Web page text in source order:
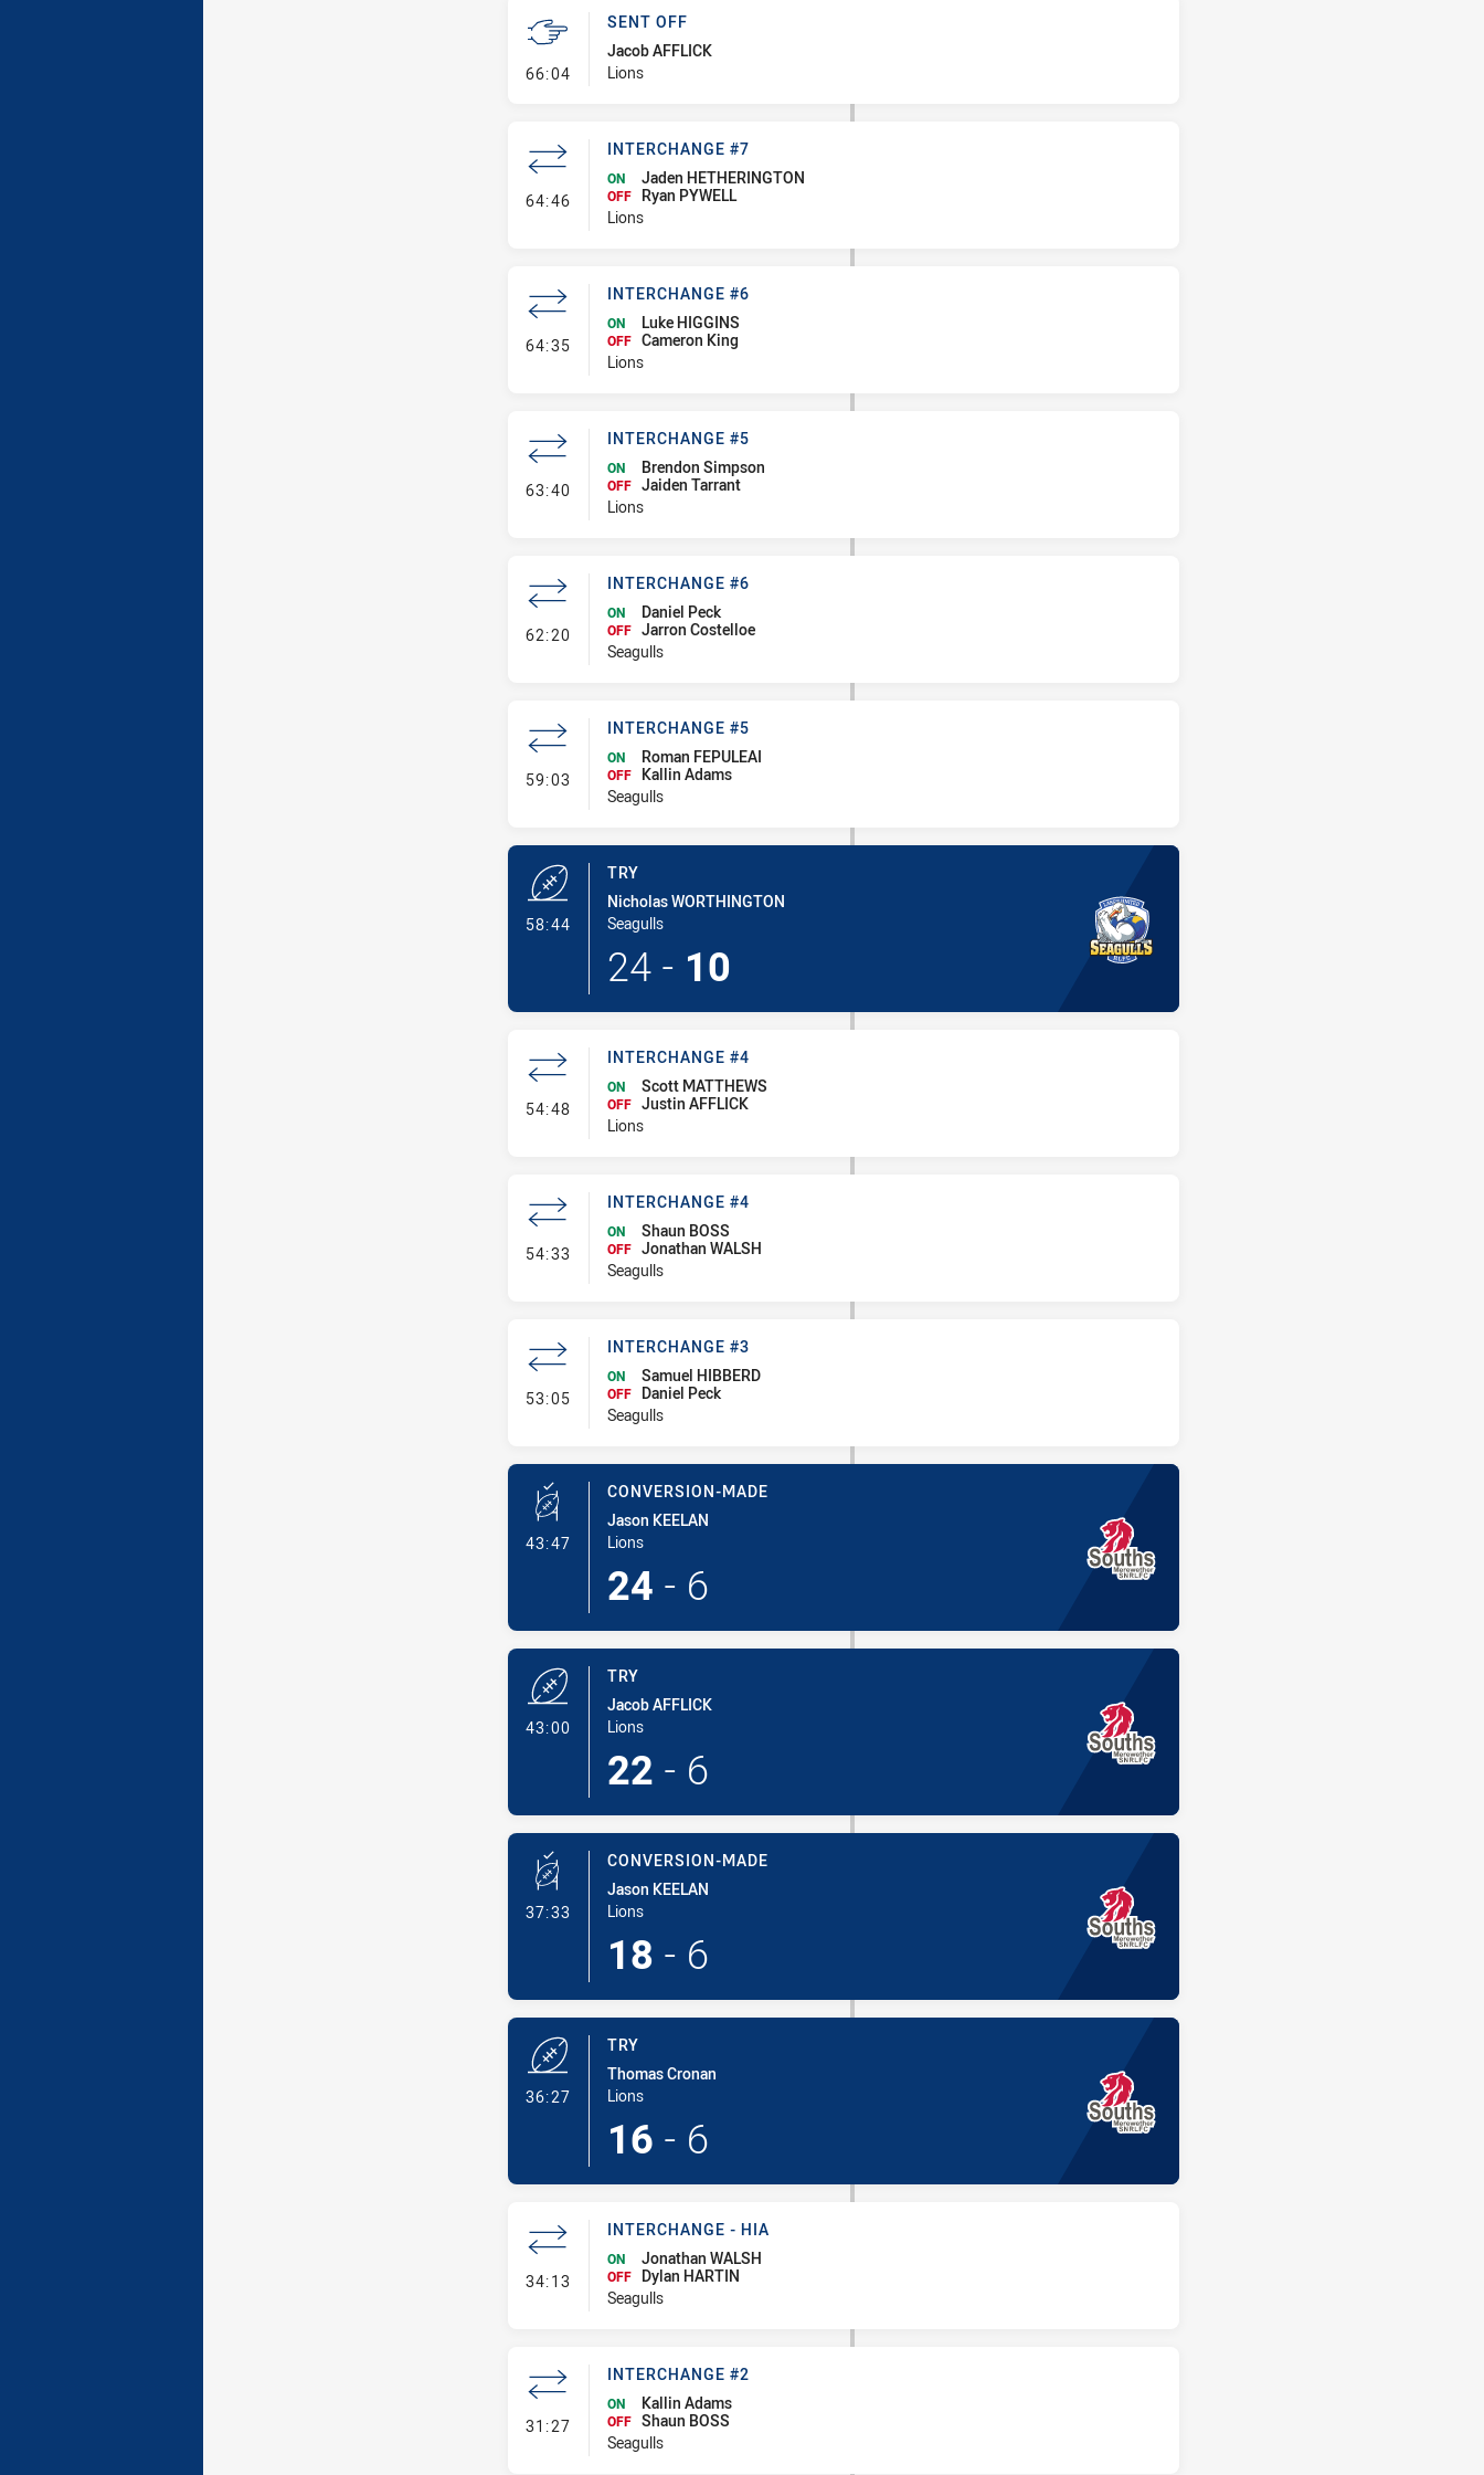
66:04- Sent Off
SENT OFF
Jacob AFFLICK
Lions
64:46- Interchange #7
INTERCHANGE #7
ON Jaden HETHERINGTON
OFF
Ryan PYWELL
Lions
64:35- Interchange #6
INTERCHANGE #6
ON Luke HIGGINS
OFF Cameron King
Lions
63:40- Interchange #5
INTERCHANGE #5
ON Brendon Simpson
OFF Jaiden Tarrant
Lions
62:20- Interchange #6
INTERCHANGE #6
ON Daniel Peck
OFF Jarron Costelloe
Seagulls
59:03 - Interchange #5
INTERCHANGE #5
ON Roman FEPULEAI
OFF
Kallin Adams
Seagulls
58:44- Try
TRY
Nicholas WORTHINGTON
Seagulls
24 - 10
54:48- Interchange #4
INTERCHANGE #4
ON Scott MATTHEWS
OFF Justin AFFLICK
Lions
54:33 - Interchange #4
INTERCHANGE #4
ON Shaun BOSS
OFF Jonathan WALSH
Seagulls
53:05- Interchange #3
INTERCHANGE #3
ON Samuel HIBBERD
OFF
Daniel Peck
Seagulls
43:47- Conversion-Made
CONVERSION-MADE
Jason KEELAN
Lions
24 - 6
43:00- Try
TRY
Jacob AFFLICK
Lions
22 - 6
37:33 - Conversion-Made
CONVERSION-MADE
Jason KEELAN
Lions
18 - 6
36:27- Try
TRY
Thomas Cronan
Lions
16 - 6
34:13 - Interchange - HIA
INTERCHANGE - HIA
ON Jonathan WALSH
OFF
Dylan HARTIN
Seagulls
31:27- Interchange #2
INTERCHANGE #2
ON Kallin Adams
OFF Shaun BOSS
Seagulls